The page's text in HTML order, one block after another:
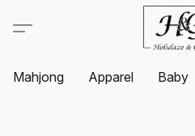
Mahjong Apparel Baby